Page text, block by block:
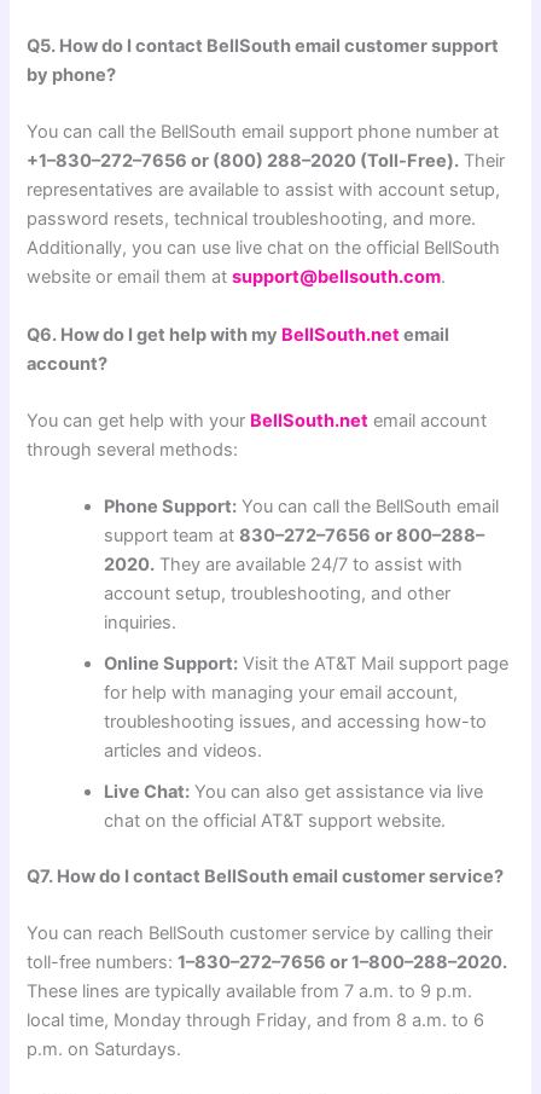
Q5. How do I contact BellSouth email customer support
by phone?
You can call the BellSouth email support phone number at
+1–830–272–7656 or (800) 288–2020 (Toll-Free). Their
representatives are available to assist with account setup,
password resets, technical troubleshooting, and more.
Additionally, you can use live chat on the official BellSouth
website or email them atsupport@bellsouth.com.
Q6. How do I get help with my BellSouth.net email
account?
You can get help with your BellSouth.net email account
through several methods:
Phone Support: You can call the BellSouth email
support team at830–272–7656 or 800–288–
2020. They are available 24/7 to assist with
account setup, troubleshooting, and other
inquiries.
Online Support: Visit the AT&T Mail support page
for help with managing your email account,
troubleshooting issues, and accessing how-to
articles and videos.
Live Chat: You can also get assistance via live
chat on the official AT&T support website.
Q7. How do I contact BellSouth email customer service?
You can reach BellSouth customer service by calling their
toll-free numbers:1–830–272–7656 or 1–800–288–2020.
These lines are typically available from 7 a.m. to 9 p.m.
local time, Monday through Friday, and from 8 a.m. to 6
p.m. on Saturdays.